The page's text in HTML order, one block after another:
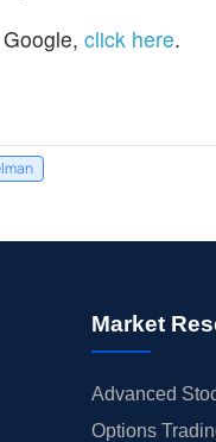
click here.
Market
Advanced
Options